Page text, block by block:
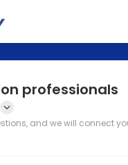
professionals
and we will connect